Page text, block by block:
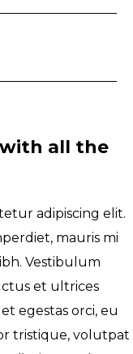
all the
adipiscing elit.
mauris mi
Vestibulum
et ultrices
egestas orci, eu
tristique, volutpat